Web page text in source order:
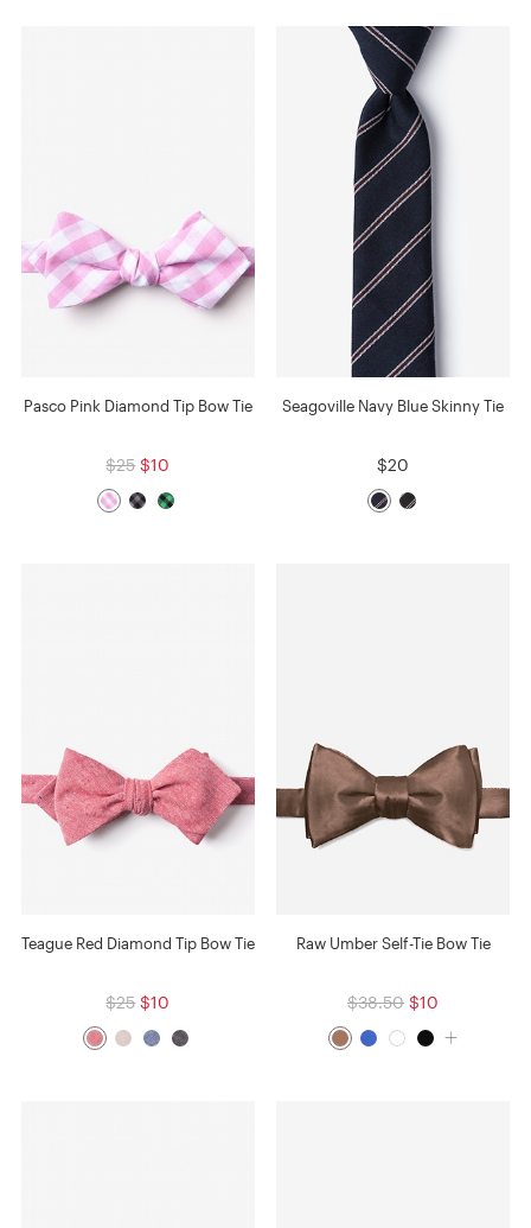
Pasco Pink Diamond Tip Bow Tie
$25 $10
Seagoville Navy Blue Skinny Tie
$20
Teague Red Diamond Tip Bow Tie
$25 $10
Raw Umber Self-Tie Bow Tie
$38.50 $10